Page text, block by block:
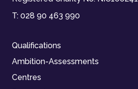
T: 028 90 463 990
Qualifications
Ambition-Assessments
Centres